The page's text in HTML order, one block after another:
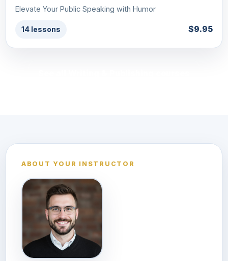
Elevate Your Public Speaking with Humor
14 lessons $9.95
ABOUT YOUR INSTRUCTOR